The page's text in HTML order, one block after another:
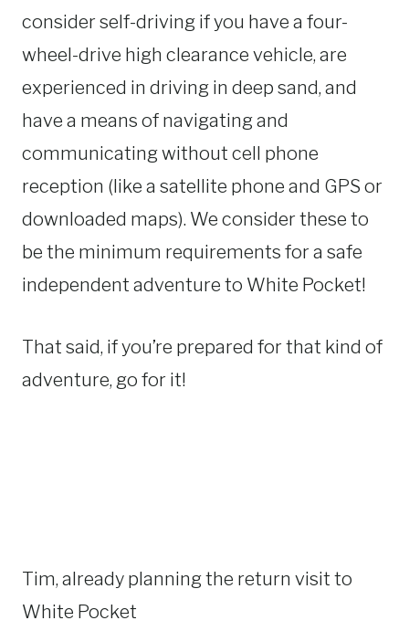
consider self-driving if you have a four-
wheel-drive high clearance vehicle, are
experienced in driving in deep sand, and
have a means of navigating and
communicating without cell phone
reception (like a satellite phone and GPS or
downloaded maps). We consider these to
be the minimum requirements for a safe
independent adventure to White Pocket!
That said, if you’re prepared for that kind of
adventure, go for it!
Tim, already planning the return visit to
White Pocket